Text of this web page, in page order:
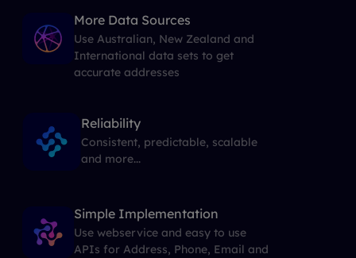
More Data Sources
Use Australian, New Zealand and
International data sets to get
accurate addresses
Reliability
Consistent, predictable, scalable
and more...
Simple Implementation
Use webservice and easy to use
APIs for Address, Phone, Email and